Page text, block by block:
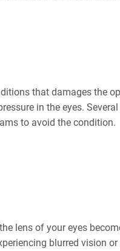
that damages the
in the eyes.
to avoid the condition.
lens of your eyes
blurred vision